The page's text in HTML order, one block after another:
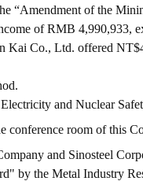
“Amendment of the
of RMB 4,990,933,
Kai Co., Ltd. offered
and Nuclear
conference room of this
and Sinosteel
by the Metal Industry